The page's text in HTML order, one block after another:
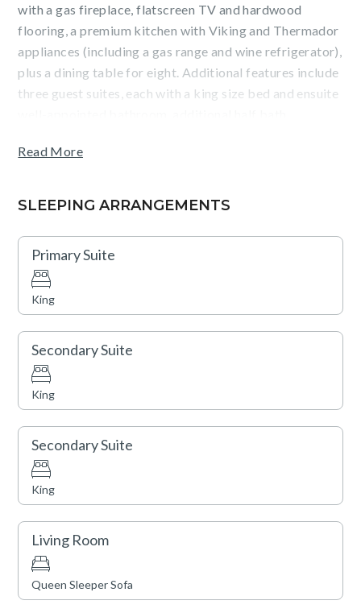
with a gas fireplace, flatscreen TV and hardwood
flooring, a premium kitchen with Viking and Thermador
appliances (including a gas range and wine refrigerator),
plus a dining table for eight. Additional features include
three guest suites, each with a king size bed and ensuite
washer/dryer, and heated, underground parking.
Guests will appreciate mountain views from the
walk from the Silver Queen gondola and Aspen dining
and shopping. Amenities such as an outdoor pool, two
hot tubs, a fitness center, fire pits, an on-site equipment
rental shop, valet service (vehicle and ski), a business
Read More
SLEEPING ARRANGEMENTS
Primary Suite
King
Secondary Suite
King
Secondary Suite
King
Living Room
Queen Sleeper Sofa